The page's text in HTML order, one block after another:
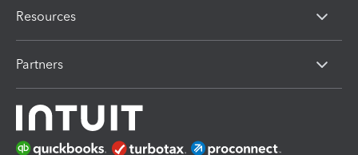
Resources
Partners